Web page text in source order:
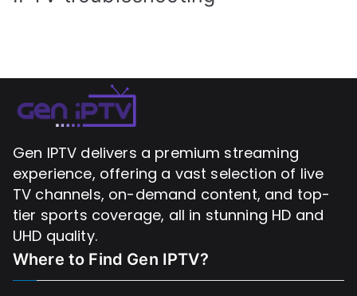
Gen IPTV delivers a premium streaming
experience, offering a vast selection of live
TV channels, on-demand content, and top-
tier sports coverage, all in stunning HD and
UHD quality.
Where to Find Gen IPTV?